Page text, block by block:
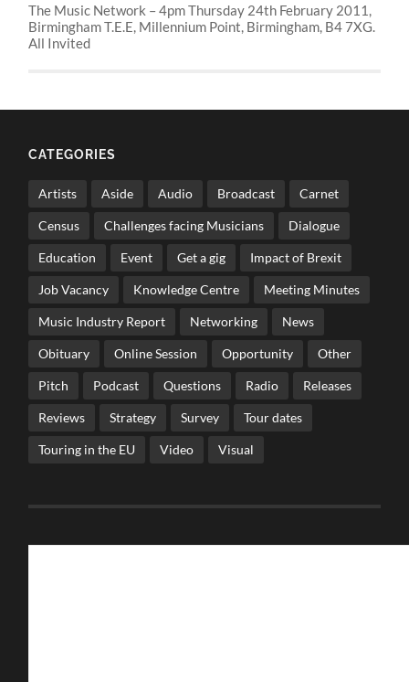
The Music Network – 4pm Thursday 24th February 2011,
Birmingham T.E.E, Millennium Point, Birmingham, B4 7XG.
All Invited
CATEGORIES
Artists Aside Audio Broadcast Carnet
Census Challenges facing Musicians Dialogue
Education Event Get a gig Impact of Brexit
Job Vacancy Knowledge Centre Meeting Minutes
Music Industry Report Networking News
Obituary Online Session Opportunity Other
Pitch Podcast Questions Radio Releases
Reviews Strategy Survey Tour dates
Touring in the EU Video Visual